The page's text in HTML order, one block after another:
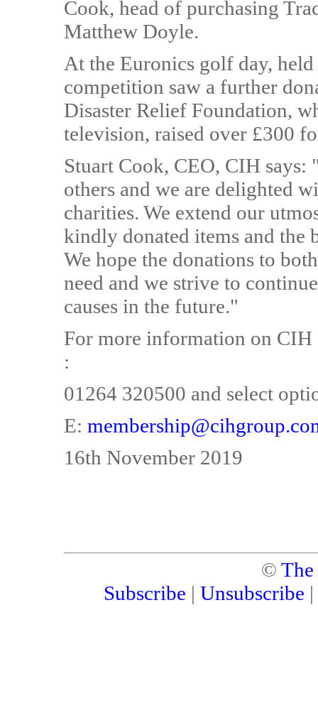
Cook, head of purchasing
Matthew Doyle.
At the Euronics golf day,
competition saw a further
Disaster Relief Foundation,
television, raised over £300
Stuart Cook, CEO, CIH
others and we are delighted
charities. We extend our
kindly donated items and the
We hope the donations to
need and we strive to
causes in the future."
For more information on
:
01264 320500 and select
E:
16th November 2019
©
Subscribe | Unsubscribe |